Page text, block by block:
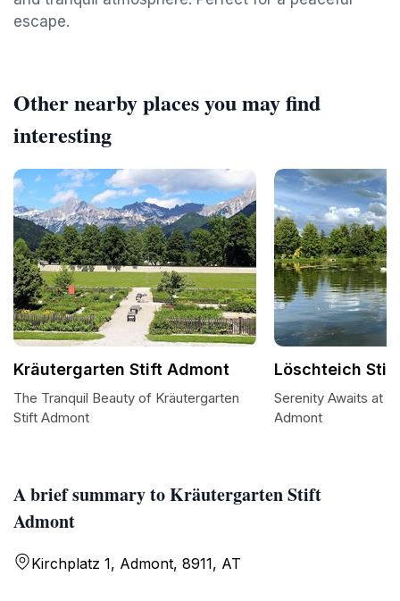
escape.
A brief summary to Kräutergarten Stift
Admont
Kirchplatz 1, Admont, 8911, AT
Other nearby places you may find
interesting
Kräutergarten Stift Admont
The Tranquil Beauty of Kräutergarten
Stift Admont
Löschteich
Serenity Awaits at
Admont